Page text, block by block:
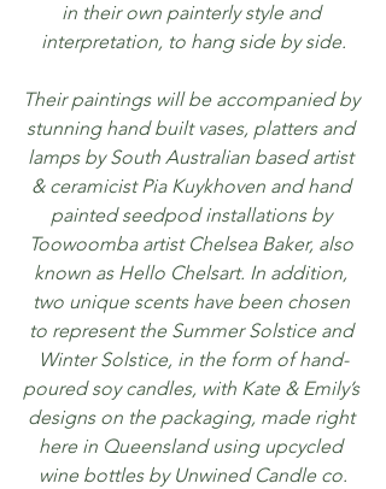
in their own painterly style and
interpretation, to hang side by side.
Their paintings will be accompanied by
stunning hand built vases, platters and
lamps by South Australian based artist
& ceramicist Pia Kuykhoven and hand
painted seedpod installations by
Toowoomba artist Chelsea Baker, also
known as Hello Chelsart. In addition,
two unique scents have been chosen
to represent the Summer Solstice and
Winter Solstice, in the form of hand-
poured soy candles, with Kate & Emily’s
designs on the packaging, made right
here in Queensland using upcycled
wine bottles by Unwined Candle co.